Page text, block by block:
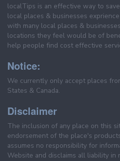
localTips is an effective way to
local places & businesses
with many local places &
locations they feel would be of
help people find cost effective
Notice:
We currently only accept places
States & Canada.
Disclaimer
The inclusion of any place on this
endorsement of the place's
assumes no responsibility for
Website and disclaims all liability in